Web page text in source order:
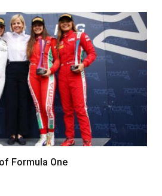
Formula One